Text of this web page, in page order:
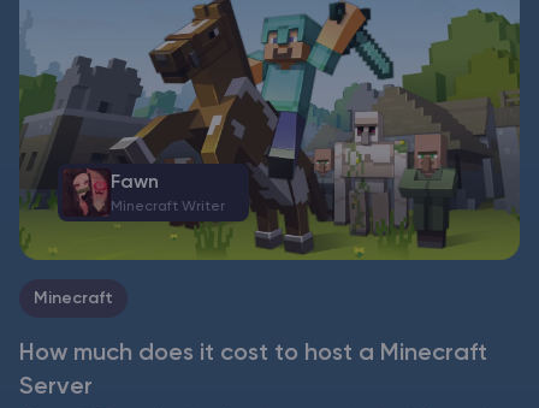
Minecraft
How much does it cost to host a Minecraft
Server
Fawn
Minecraft Writer